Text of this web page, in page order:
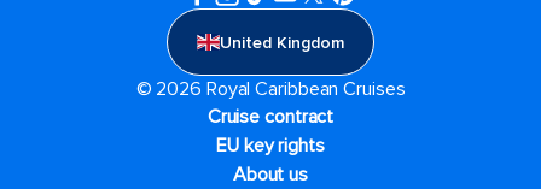
United Kingdom
© 2026 Royal Caribbean Cruises
Cruise contract
EU key rights
About us